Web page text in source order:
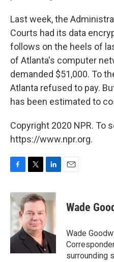
Last week, the
Courts had its data
follows on the heels of
of Atlanta's computer
demanded $51,000. To
Atlanta refused to pay.
has been estimated to
Copyright 2020 NPR. To
https://www.npr.org.
c
e
b
o
o
k
i
t
t
e
r
n
k
e
d
I
n
Wade
Wade
surrounding